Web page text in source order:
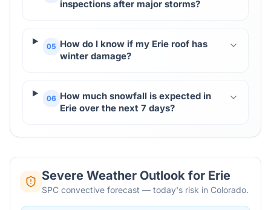
inspections after major storms?
05 How do I know if my Erie roof has
winter damage?
06 How much snowfall is expected in
Erie over the next 7 days?
Severe Weather Outlook for Erie
SPC convective forecast — today's risk in Colorado.